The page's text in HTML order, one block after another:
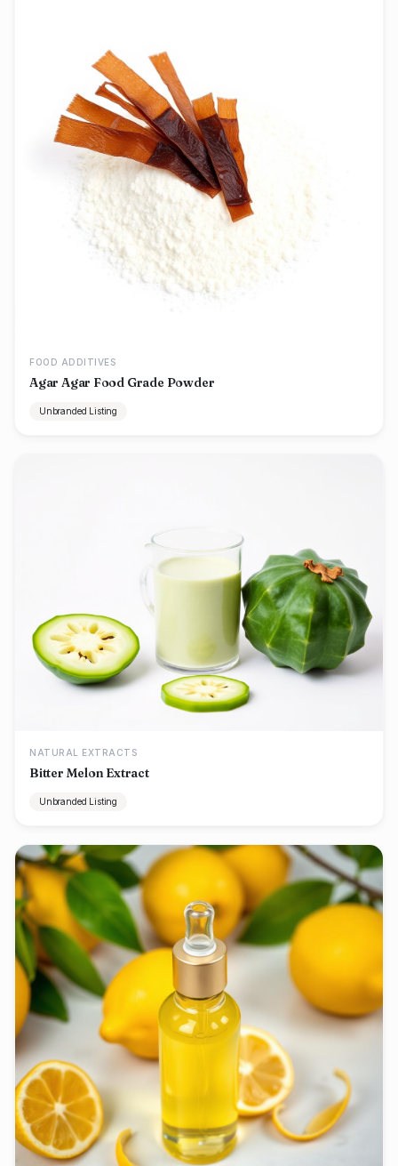
FOOD ADDITIVES
Agar Agar Food Grade Powder
Unbranded Listing
NATURAL EXTRACTS
Bitter Melon Extract
Unbranded Listing